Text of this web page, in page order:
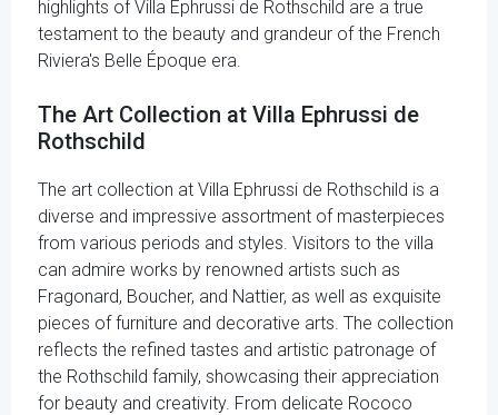
highlights of Villa Ephrussi de Rothschild are a true
testament to the beauty and grandeur of the French
Riviera's Belle Époque era.
The Art Collection at Villa Ephrussi de
Rothschild
The art collection at Villa Ephrussi de Rothschild is a
diverse and impressive assortment of masterpieces
from various periods and styles. Visitors to the villa
can admire works by renowned artists such as
Fragonard, Boucher, and Nattier, as well as exquisite
pieces of furniture and decorative arts. The collection
reflects the refined tastes and artistic patronage of
the Rothschild family, showcasing their appreciation
for beauty and creativity. From delicate Rococo